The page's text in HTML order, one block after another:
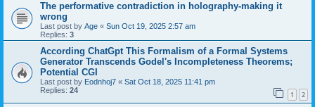
The performative contradiction in holography-making it
wrong
Last post by Age « Sun Oct 19, 2025 2:57 am
Replies: 3
According ChatGpt This Formalism of a Formal Systems
Generator Transcends Godel's Incompleteness Theorems;
Potential CGI
Last post by Eodnhoj7 « Sat Oct 18, 2025 11:41 pm
Replies: 24 1 2